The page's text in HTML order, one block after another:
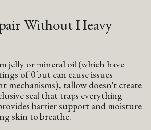
Without Heavy
jelly or mineral oil (which have
of 0 but can cause issues
mechanisms), tallow doesn't create
seal that traps everything
barrier support and moisture
skin to breathe.